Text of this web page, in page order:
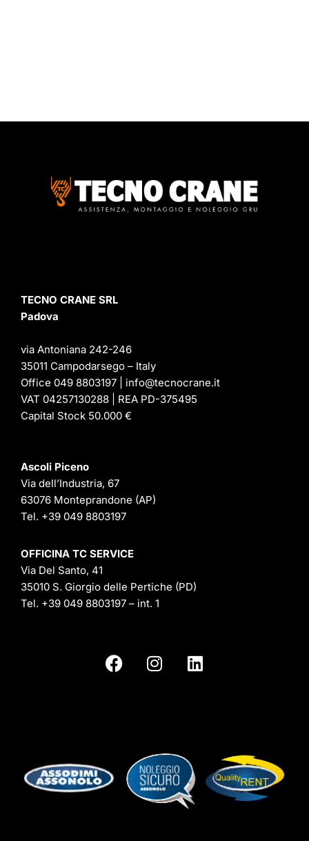
TECNO CRANE SRL
Padova
via Antoniana 242-246
35011 Campodarsego – Italy
Office 049 8803197 | info@tecnocrane.it
VAT 04257130288 | REA PD-375495
Capital Stock 50.000 €
Ascoli Piceno
Via dell’Industria, 67
63076 Monteprandone (AP)
Tel. +39 049 8803197
OFFICINA TC SERVICE
Via Del Santo, 41
35010 S. Giorgio delle Pertiche (PD)
Tel. +39 049 8803197 – int. 1